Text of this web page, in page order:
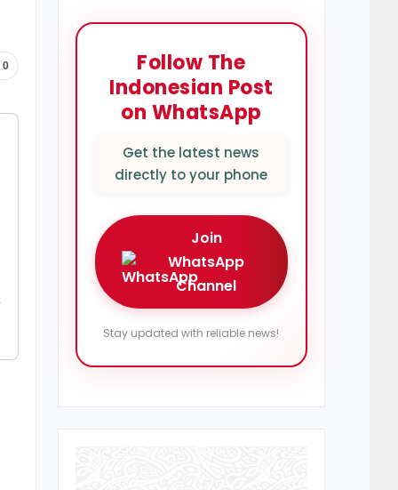
0
Follow The
Indonesian Post
on WhatsApp
Get the latest news
directly to your phone
Join
WhatsApp
Channel
Stay updated with reliable news!